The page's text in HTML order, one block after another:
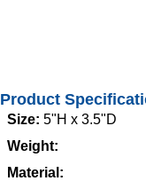
Product
Size: 5"H x 3.5"D
Weight:
Material: